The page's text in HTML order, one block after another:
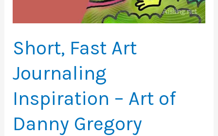
Short, Fast Art
Journaling
Inspiration – Art of
Danny Gregory